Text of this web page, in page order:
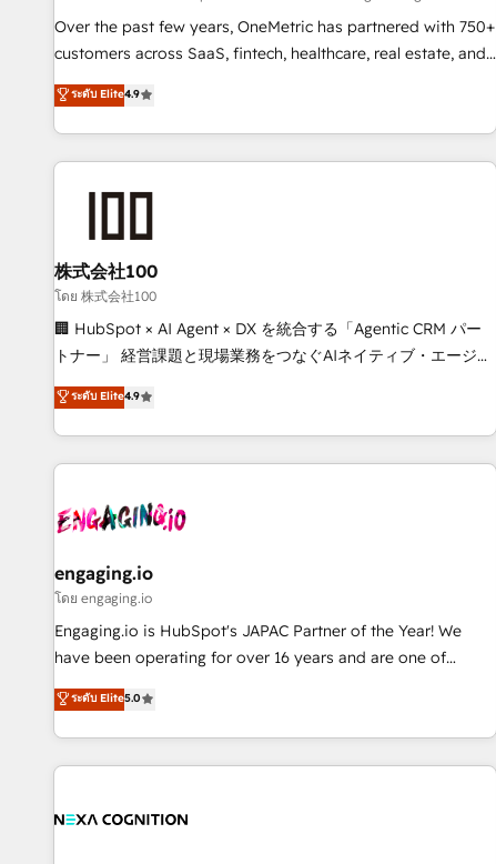
their HubSpot experience operating in the United States,
EU, UAE, Mexico and Latin America. From casual user to
Over the past few years, OneMetric has partnered with 750+
customers across SaaS, fintech, healthcare, real estate, and
other industries. With 150+ HubSpot-certified experts, we
deliver scalable solutions to complex GTM and RevOps
challenges. Our Expertise 🔹 Onboarding & Implementation:
Accredited HubSpot Partner, ensuring smooth setup
RevOps Strategy: Align teams, processes, and data to drive
revenue efficiency. 🔹 Integrations: Connect HubSpot with
your tech stack for better adoption. 🔹 Custom Solutions:
Build tailored apps, workflows, and configurations. We are
SOC 2 Type II and ISO 27001 certified, reinforcing our
we help revenue teams focus on the OneMetric that matters
most: revenue.
ระดับ Elite4.9
株式会社100
โดย 株式会社100
🏢 HubSpot × AI Agent × DX を統合する「Agentic CRM パー
トナー」 経営課題と現場業務をつなぐAIネイティブ・エージェ
ンシーとして、HubSpot Eliteの実装力で顧客フロント業務を
再設計します。 💡 100inc は何をする会社か？ HubSpotを共
通基盤に、AIエージェントを組み込んだ顧客フロント業務（マ
ーケティング・営業・CS）を組織全体で設計・実装する日本の
部門が分立する組織で、データと業務プロセスのサイロ化を、
PMO・現場担当者に並走します。 1️⃣ HubSpot導入・活用支援
顧客データの一元化から、GTMの見える化・自動化まで。全
Hub統合運用、データ品質設計、グループ横断のCRM統合に対
応します。 2️⃣ AIエージェント組織構築 営業・マーケティング
Breeze・Claude等をHubSpotと連携させ、役割定義・運用ル
ール・成果指標まで含めて設計します。 3️⃣ 全社DX × AI推進の
ระดับ Elite4.9
engaging.io
โดย engaging.io
Engaging.io is HubSpot's JAPAC Partner of the Year! We
have been operating for over 16 years and are one of
HubSpot's most experienced and technically capable
Agency Partners globally. We specialise in complex CRM
migrations, implementations, integrations, custom CMS
portal development, design & UX for mid to large to multi
and APAC. We are HubSpot's top-ranked Advanced
ระดับ Elite5.0